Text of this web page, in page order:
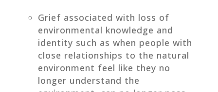
Grief associated with loss of
environmental knowledge and
identity such as when people with
close relationships to the natural
environment feel like they no
longer understand the